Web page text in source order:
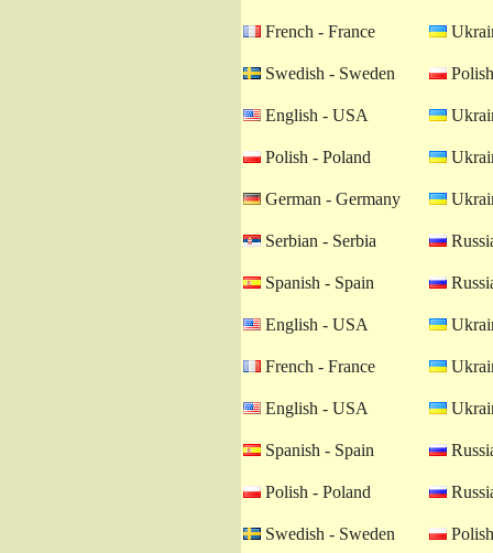
French - France
Swedish - Sweden
English - USA
Polish - Poland
German - Germany
Serbian - Serbia
Spanish - Spain
English - USA
French - France
English - USA
Spanish - Spain
Polish - Poland
Swedish - Sweden